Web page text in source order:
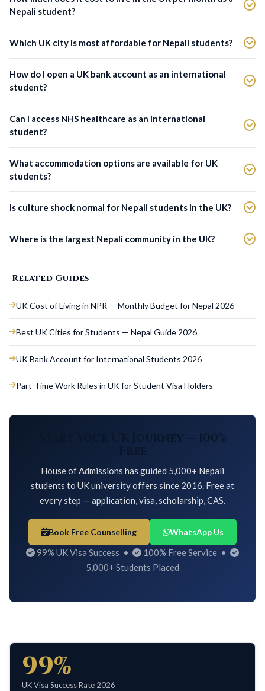
Nepali student?
Which UK city is most affordable for Nepali students?
How do I open a UK bank account as an international
student?
Can I access NHS healthcare as an international
student?
What accommodation options are available for UK
students?
Is culture shock normal for Nepali students in the UK?
Where is the largest Nepali community in the UK?
Related Guides
UK Cost of Living in NPR — Monthly Budget for Nepal 2026
Best UK Cities for Students — Nepal Guide 2026
UK Bank Account for International Students 2026
Part-Time Work Rules in UK for Student Visa Holders
Start Your UK Journey — 100%
Free
House of Admissions has guided 5,000+ Nepali
students to UK university offers since 2016. Free at
every step — application, visa, scholarship, CAS.
Book Free Counselling WhatsApp Us
99% UK Visa Success •
100% Free Service •
5,000+ Students Placed
99%
UK Visa Success Rate 2026